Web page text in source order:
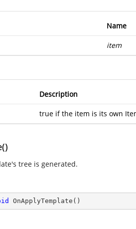
Name
item
Description
true if the item is its own
tree is generated.
OnApplyTemplate ( )